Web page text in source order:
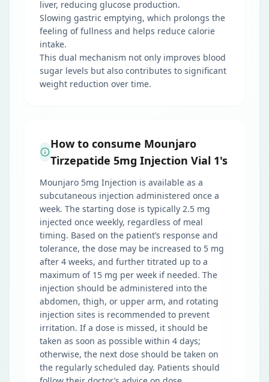
liver, reducing glucose production.
Slowing gastric emptying, which prolongs the
feeling of fullness and helps reduce calorie
intake.
This dual mechanism not only improves blood
sugar levels but also contributes to significant
weight reduction over time.
How to consume Mounjaro
Tirzepatide 5mg Injection Vial 1's
Mounjaro 5mg Injection is available as a
subcutaneous injection administered once a
week. The starting dose is typically 2.5 mg
injected once weekly, regardless of meal
timing. Based on the patient’s response and
tolerance, the dose may be increased to 5 mg
after 4 weeks, and further titrated up to a
maximum of 15 mg per week if needed. The
injection should be administered into the
abdomen, thigh, or upper arm, and rotating
injection sites is recommended to prevent
irritation. If a dose is missed, it should be
taken as soon as possible within 4 days;
otherwise, the next dose should be taken on
the regularly scheduled day. Patients should